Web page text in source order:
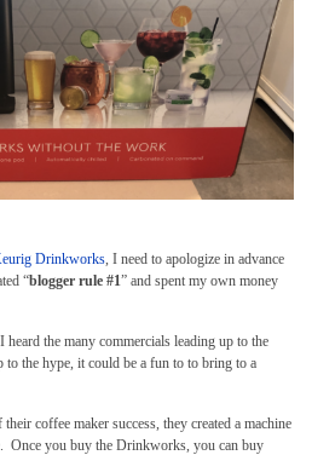
Drinkworks , I need to apologize in advance
“blogger rule #1” and spent my own money
the many commercials leading up to the
the hype, it could be a fun to to bring to a
coffee maker success, they created a machine
Once you buy the Drinkworks, you can buy